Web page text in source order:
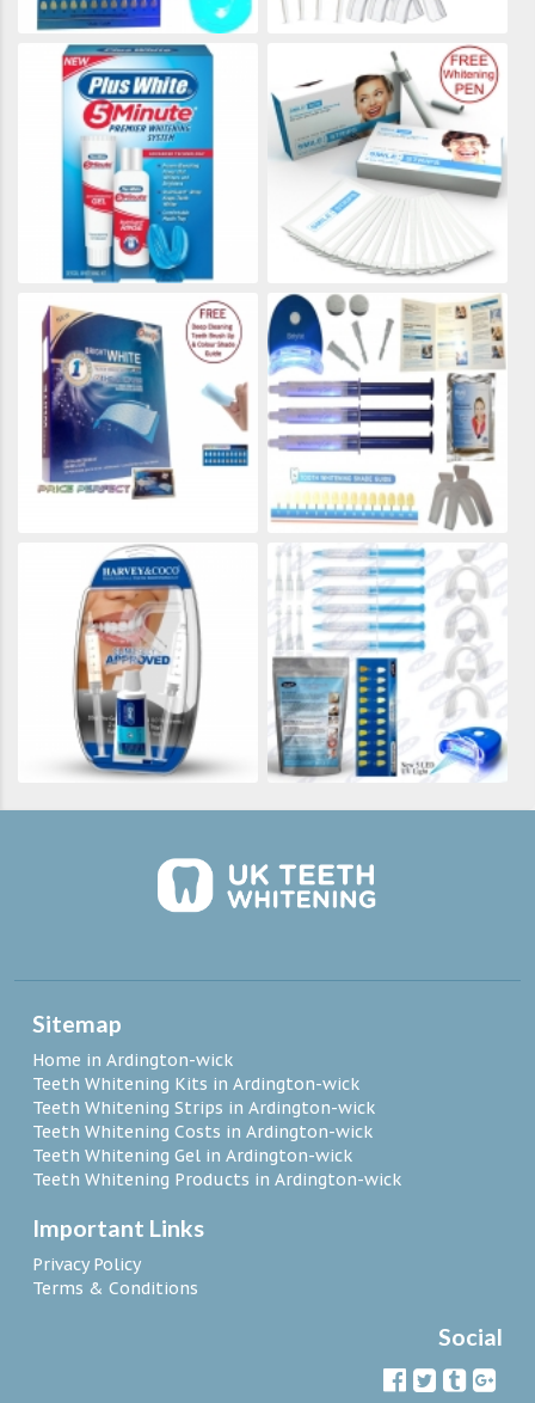
Sitemap
Home in Ardington-wick
Teeth Whitening Kits in Ardington-wick
Teeth Whitening Strips in Ardington-wick
Teeth Whitening Costs in Ardington-wick
Teeth Whitening Gel in Ardington-wick
Teeth Whitening Products in Ardington-wick
Important Links
Privacy Policy
Terms & Conditions
Social